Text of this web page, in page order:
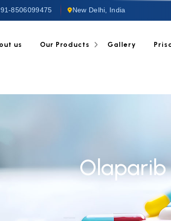
8506099475 New Delhi, India
us Our Products Gallery
Olaparib